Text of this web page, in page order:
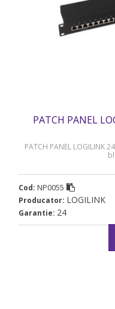
PATCH PANEL
PATCH PANEL LOGILINK
Cod: NP0055
Producator: LOGILINK
Garantie: 24